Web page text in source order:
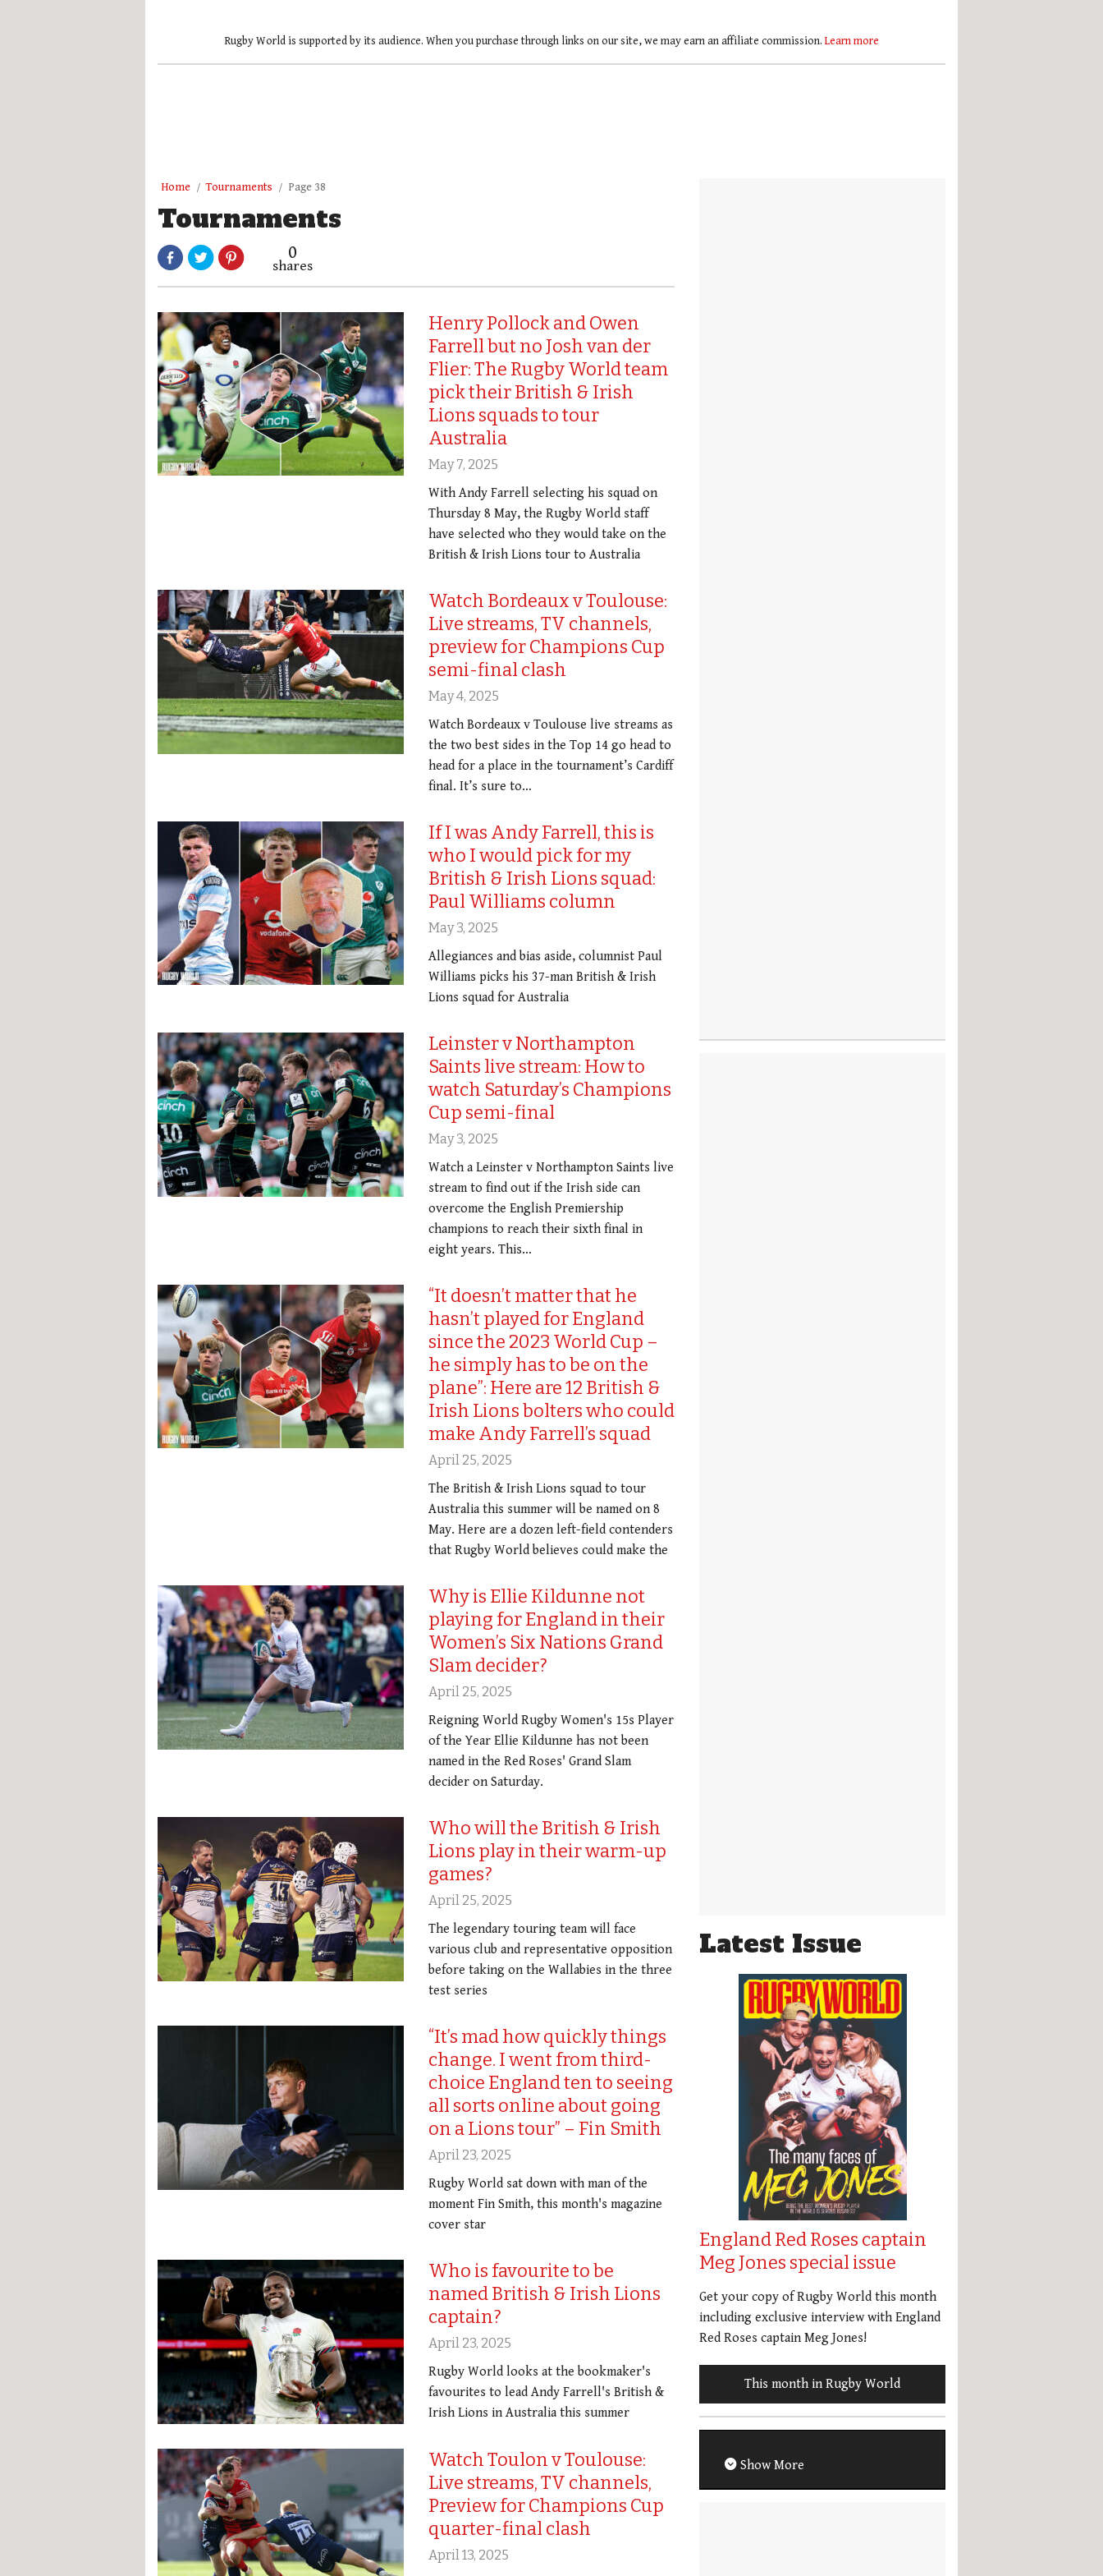
Rugby World is supported by its audience. When you purchase through links on our site, we may earn an affiliate commission. Learn more
Home Tournaments Page 38
Tournaments
0
shares
Henry Pollock and Owen
Farrell but no Josh van der
Flier: The Rugby World team
pick their British & Irish
Lions squads to tour
Australia
May 7, 2025
With Andy Farrell selecting his squad on
Thursday 8 May, the Rugby World staff
have selected who they would take on the
British & Irish Lions tour to Australia
Watch Bordeaux v Toulouse:
Live streams, TV channels,
preview for Champions Cup
semi-final clash
May 4, 2025
Watch Bordeaux v Toulouse live streams as
the two best sides in the Top 14 go head to
head for a place in the tournament’s Cardiff
final. It’s sure to…
If I was Andy Farrell, this is
who I would pick for my
British & Irish Lions squad:
Paul Williams column
May 3, 2025
Allegiances and bias aside, columnist Paul
Williams picks his 37-man British & Irish
Lions squad for Australia
Leinster v Northampton
Saints live stream: How to
watch Saturday’s Champions
Cup semi-final
May 3, 2025
Watch a Leinster v Northampton Saints live
stream to find out if the Irish side can
overcome the English Premiership
champions to reach their sixth final in
eight years. This…
“It doesn’t matter that he
hasn’t played for England
since the 2023 World Cup –
he simply has to be on the
plane”: Here are 12 British &
Irish Lions bolters who could
make Andy Farrell’s squad
April 25, 2025
The British & Irish Lions squad to tour
Australia this summer will be named on 8
May. Here are a dozen left-field contenders
that Rugby World believes could make the
Why is Ellie Kildunne not
playing for England in their
Women’s Six Nations Grand
Slam decider?
April 25, 2025
Reigning World Rugby Women's 15s Player
of the Year Ellie Kildunne has not been
named in the Red Roses' Grand Slam
decider on Saturday.
Who will the British & Irish
Lions play in their warm-up
games?
April 25, 2025
The legendary touring team will face
various club and representative opposition
before taking on the Wallabies in the three
test series
“It’s mad how quickly things
change. I went from third-
choice England ten to seeing
all sorts online about going
on a Lions tour” – Fin Smith
April 23, 2025
Rugby World sat down with man of the
moment Fin Smith, this month's magazine
cover star
Who is favourite to be
named British & Irish Lions
captain?
April 23, 2025
Rugby World looks at the bookmaker's
favourites to lead Andy Farrell's British &
Irish Lions in Australia this summer
Watch Toulon v Toulouse:
Live streams, TV channels,
Preview for Champions Cup
quarter-final clash
April 13, 2025
Latest Issue
England Red Roses captain
Meg Jones special issue
Get your copy of Rugby World this month
including exclusive interview with England
Red Roses captain Meg Jones!
This month in Rugby World
Show More